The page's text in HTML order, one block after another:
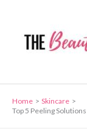
content
Home
Skincare
Top 5 Peeling